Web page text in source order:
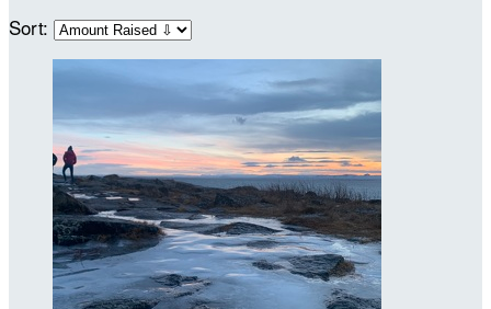
Sort: